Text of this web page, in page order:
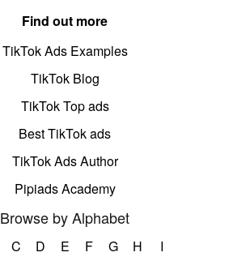
Find out more
TikTok Ads Examples
TikTok Blog
TikTok Top ads
Best TikTok ads
TikTok Ads Author
Pipiads Academy
Browse by Alphabet
C D E F G H
I